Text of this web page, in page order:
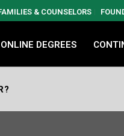
& COUNSELORS
ONLINE DEGREES